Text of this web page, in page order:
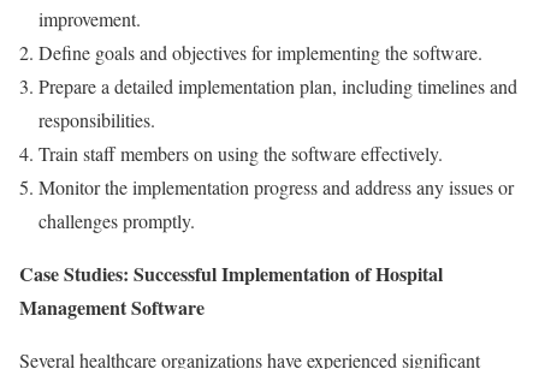
improvement.
Define goals and objectives for implementing the software.
Prepare a detailed implementation plan, including timelines and
responsibilities.
Train staff members on using the software effectively.
Monitor the implementation progress and address any issues or
challenges promptly.
Case Studies: Successful Implementation of Hospital
Management Software
Several healthcare organizations have experienced significant